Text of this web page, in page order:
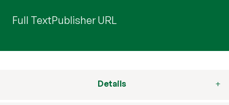
Full TextPublisher URL
Details